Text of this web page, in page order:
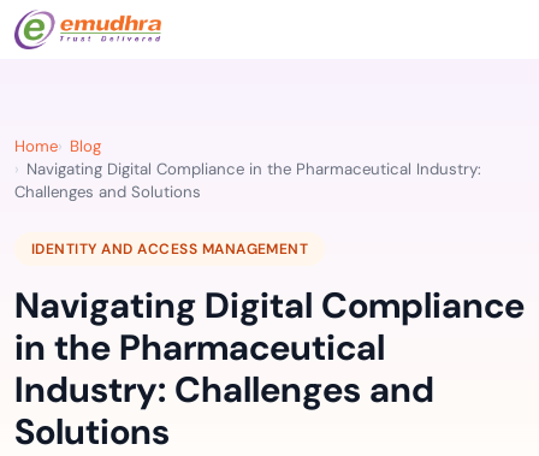
Home
Blog
Navigating Digital Compliance in the Pharmaceutical Industry:
Challenges and Solutions
IDENTITY AND ACCESS MANAGEMENT
Navigating Digital Compliance
in the Pharmaceutical
Industry: Challenges and
Solutions